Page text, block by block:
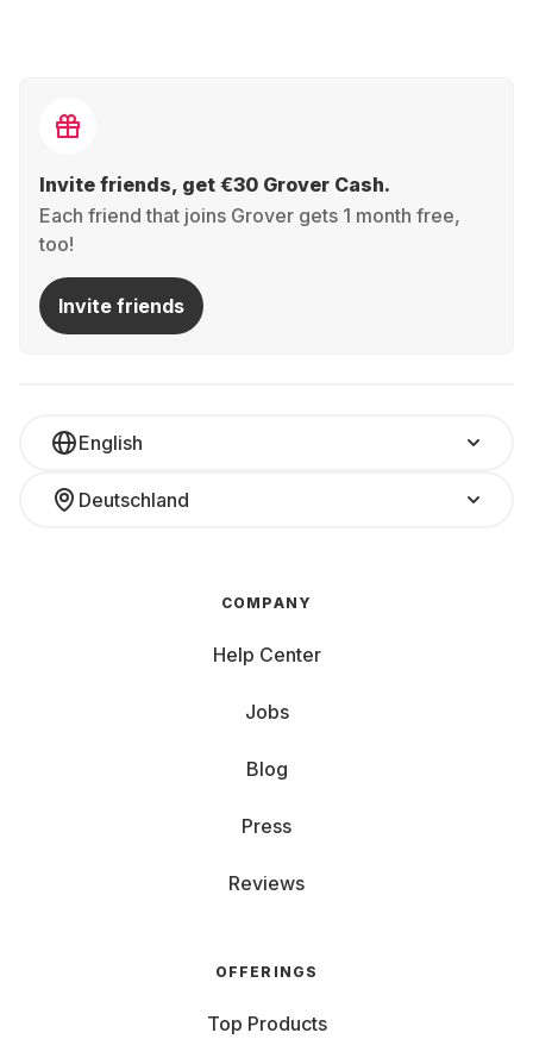
Invite friends, get €30 Grover Cash.
Each friend that joins Grover gets 1 month free,
too!
Invite friends
English
Deutschland
COMPANY
Help Center
Jobs
Blog
Press
Reviews
OFFERINGS
Top Products